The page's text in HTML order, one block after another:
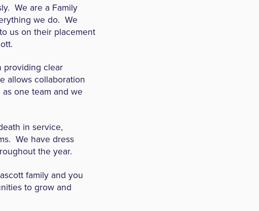
We are a Family
we do. We
us on their placement
providing clear
allows collaboration
one team and we
in service,
We have dress
the year.
family and you
to grow and